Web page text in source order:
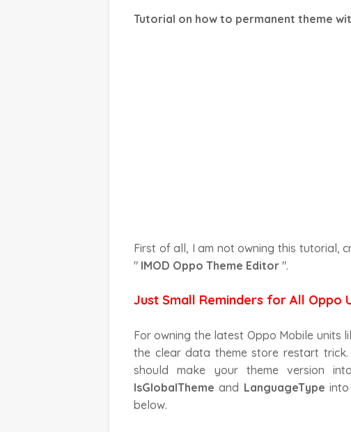
Tutorial on how to permanent theme
First of all, I am not owning this tutorial,
" IMOD Oppo Theme Editor ".
Just Small Reminders for All Oppo
For owning the latest Oppo Mobile units
the clear data theme store restart
should make your theme version
IsGlobalTheme and LanguageType
below.